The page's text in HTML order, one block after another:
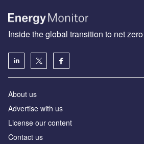
Inside the global transition to net zero
About us
Advertise with us
License our content
Contact us